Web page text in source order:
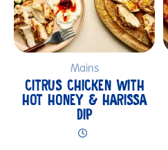
Mains
CITRUS CHICKEN WITH
HOT HONEY & HARISSA
DIP